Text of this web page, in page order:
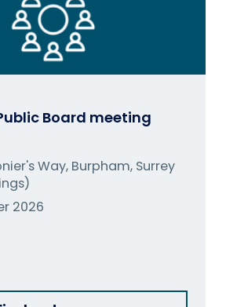
Board meeting
Way, Burpham, Surrey
2026